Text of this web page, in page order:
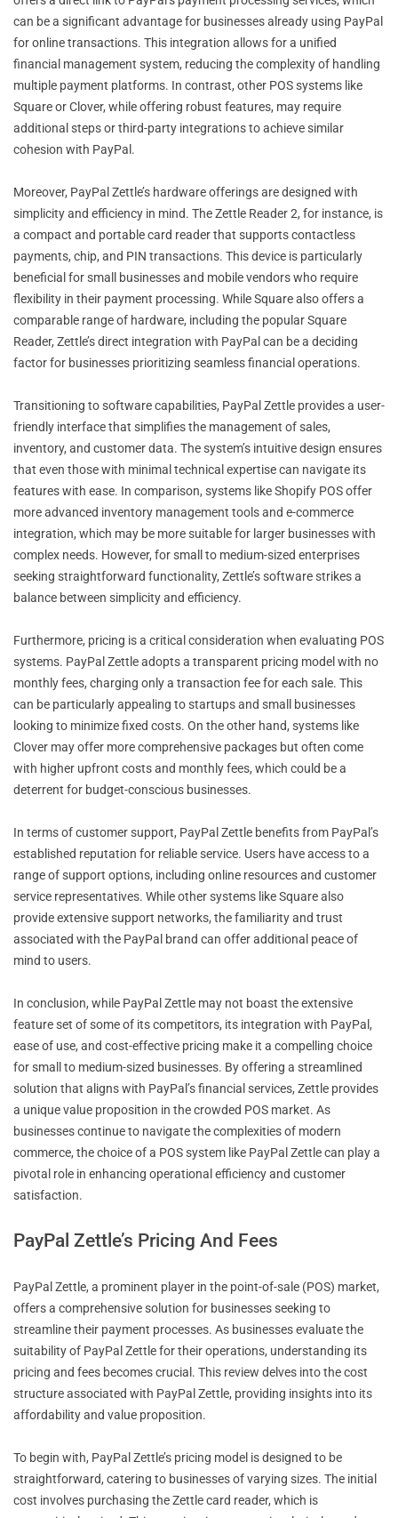
can be a significant advantage for businesses already using PayPal
for online transactions. This integration allows for a unified
financial management system, reducing the complexity of handling
multiple payment platforms. In contrast, other POS systems like
Square or Clover, while offering robust features, may require
additional steps or third-party integrations to achieve similar
cohesion with PayPal.
Moreover, PayPal Zettle’s hardware offerings are designed with
simplicity and efficiency in mind. The Zettle Reader 2, for instance, is
a compact and portable card reader that supports contactless
payments, chip, and PIN transactions. This device is particularly
beneficial for small businesses and mobile vendors who require
flexibility in their payment processing. While Square also offers a
comparable range of hardware, including the popular Square
Reader, Zettle’s direct integration with PayPal can be a deciding
factor for businesses prioritizing seamless financial operations.
Transitioning to software capabilities, PayPal Zettle provides a user-
friendly interface that simplifies the management of sales,
inventory, and customer data. The system’s intuitive design ensures
that even those with minimal technical expertise can navigate its
features with ease. In comparison, systems like Shopify POS offer
more advanced inventory management tools and e-commerce
integration, which may be more suitable for larger businesses with
complex needs. However, for small to medium-sized enterprises
seeking straightforward functionality, Zettle’s software strikes a
balance between simplicity and efficiency.
Furthermore, pricing is a critical consideration when evaluating POS
systems. PayPal Zettle adopts a transparent pricing model with no
monthly fees, charging only a transaction fee for each sale. This
can be particularly appealing to startups and small businesses
looking to minimize fixed costs. On the other hand, systems like
Clover may offer more comprehensive packages but often come
with higher upfront costs and monthly fees, which could be a
deterrent for budget-conscious businesses.
In terms of customer support, PayPal Zettle benefits from PayPal’s
established reputation for reliable service. Users have access to a
range of support options, including online resources and customer
service representatives. While other systems like Square also
provide extensive support networks, the familiarity and trust
associated with the PayPal brand can offer additional peace of
mind to users.
In conclusion, while PayPal Zettle may not boast the extensive
feature set of some of its competitors, its integration with PayPal,
ease of use, and cost-effective pricing make it a compelling choice
for small to medium-sized businesses. By offering a streamlined
solution that aligns with PayPal’s financial services, Zettle provides
a unique value proposition in the crowded POS market. As
businesses continue to navigate the complexities of modern
commerce, the choice of a POS system like PayPal Zettle can play a
pivotal role in enhancing operational efficiency and customer
satisfaction.
PayPal Zettle’s Pricing And Fees
PayPal Zettle, a prominent player in the point-of-sale (POS) market,
offers a comprehensive solution for businesses seeking to
streamline their payment processes. As businesses evaluate the
suitability of PayPal Zettle for their operations, understanding its
pricing and fees becomes crucial. This review delves into the cost
structure associated with PayPal Zettle, providing insights into its
affordability and value proposition.
To begin with, PayPal Zettle’s pricing model is designed to be
straightforward, catering to businesses of varying sizes. The initial
cost involves purchasing the Zettle card reader, which is